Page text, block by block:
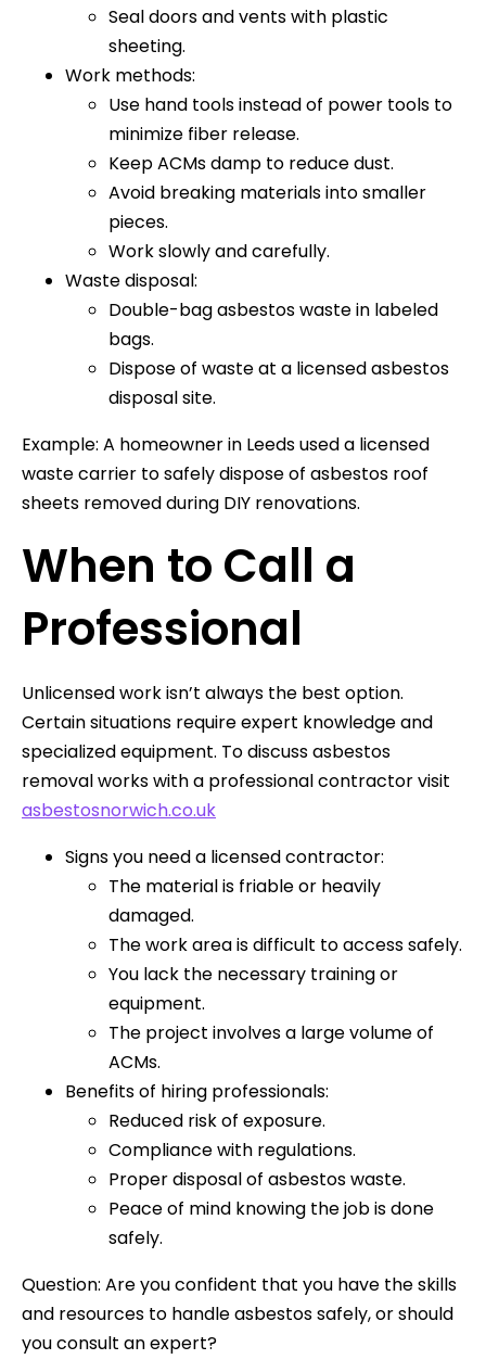
Seal doors and vents with plastic
sheeting.
Work methods:
Use hand tools instead of power tools to
minimize fiber release.
Keep ACMs damp to reduce dust.
Avoid breaking materials into smaller
pieces.
Work slowly and carefully.
Waste disposal:
Double-bag asbestos waste in labeled
bags.
Dispose of waste at a licensed asbestos
disposal site.
Example: A homeowner in Leeds used a licensed
waste carrier to safely dispose of asbestos roof
sheets removed during DIY renovations.
When to Call a
Professional
Unlicensed work isn’t always the best option.
Certain situations require expert knowledge and
specialized equipment. To discuss asbestos
removal works with a professional contractor visit
asbestosnorwich.co.uk
Signs you need a licensed contractor:
The material is friable or heavily
damaged.
The work area is difficult to access safely.
You lack the necessary training or
equipment.
The project involves a large volume of
ACMs.
Benefits of hiring professionals:
Reduced risk of exposure.
Compliance with regulations.
Proper disposal of asbestos waste.
Peace of mind knowing the job is done
safely.
Question: Are you confident that you have the skills
and resources to handle asbestos safely, or should
you consult an expert?